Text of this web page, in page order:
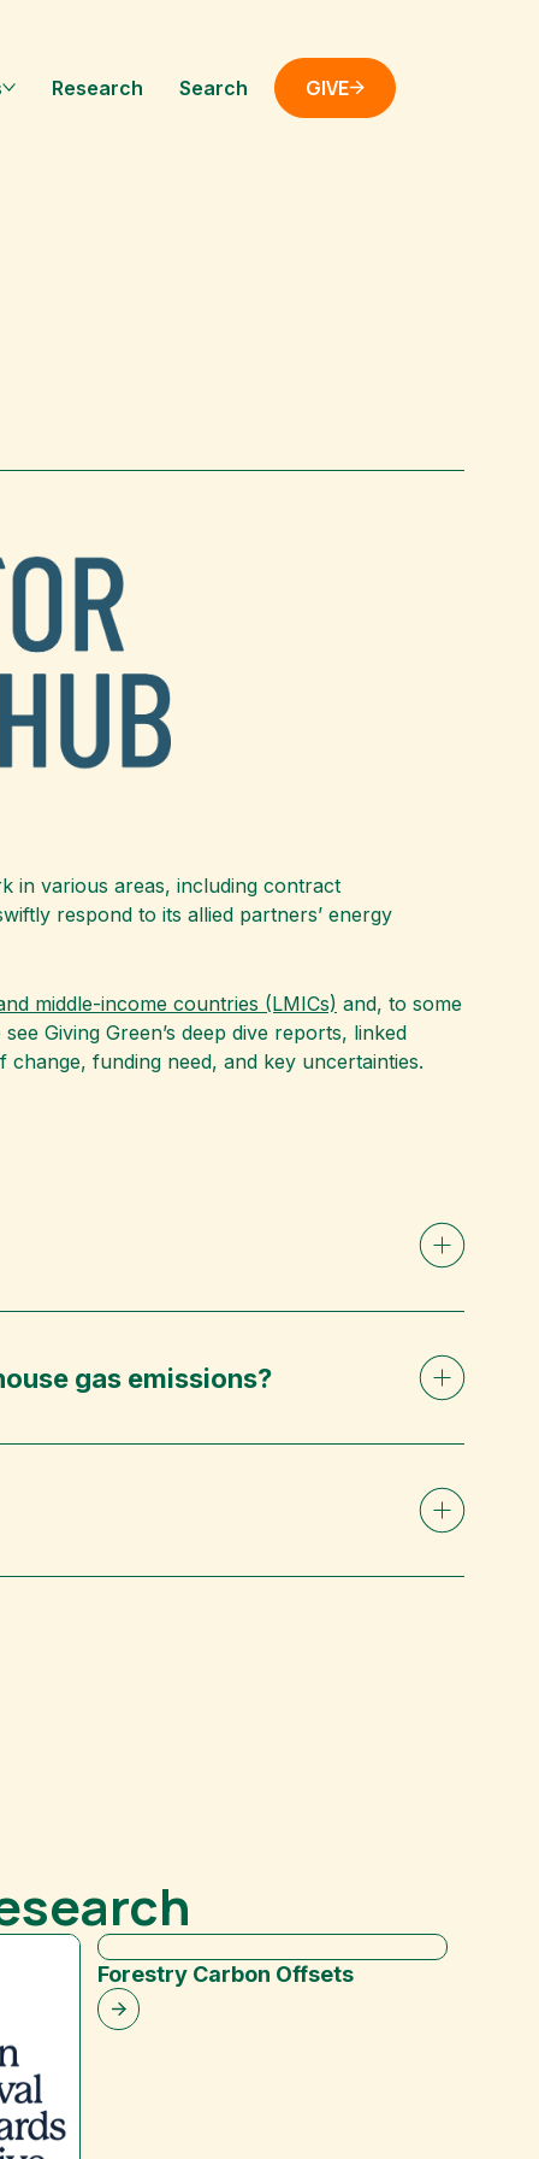
Research Search GIVE
in various areas, including contract
respond to its allied partners’ energy
middle-income countries (LMICs) and, to some
see Giving Green’s deep dive reports, linked
funding need, and key uncertainties.
gas emissions?
Forestry Carbon Offsets